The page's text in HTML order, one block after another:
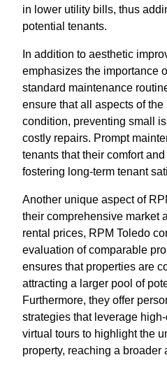
in lower utility bills, thus
potential tenants.
In addition to aesthetic
emphasizes the importance
standard maintenance
ensure that all aspects of
condition, preventing small
costly repairs. Prompt
tenants that their comfort
fostering long-term tenant
Another unique aspect of
their comprehensive market
rental prices, RPM Toledo
evaluation of comparable
ensures that properties are
attracting a larger pool of
Furthermore, they offer
strategies that leverage
virtual tours to highlight the
property, reaching a broader